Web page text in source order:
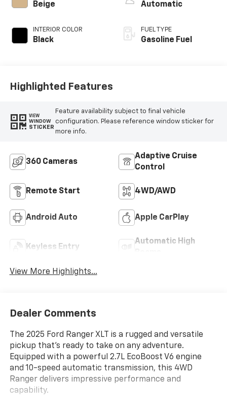
Beige
INTERIOR COLOR
Black
Automatic
FUEL TYPE
Gasoline Fuel
Highlighted Features
VIEW
WINDOW
STICKER
Feature availability subject to final vehicle
configuration. Please reference window sticker for
more info.
360 Cameras
Adaptive Cruise
Control
Remote Start 4WD/AWD
Android Auto Apple CarPlay
Keyless Entry
Automatic High
View More Highlights...
Dealer Comments
The 2025 Ford Ranger XLT is a rugged and versatile
pickup that's ready to take on any adventure.
Equipped with a powerful 2.7L EcoBoost V6 engine
and 10-speed automatic transmission, this 4WD
Ranger delivers impressive performance and
capability.